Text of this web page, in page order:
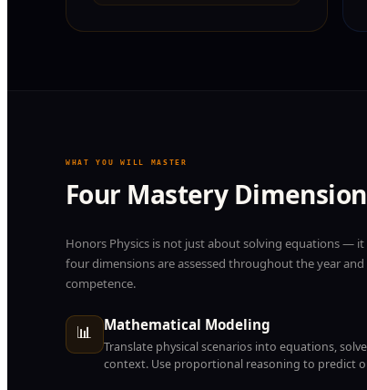
WHAT YOU WILL MASTER
Four Mastery
Honors Physics is not just about solving equations —
four dimensions are assessed throughout the year
competence.
📊 Mathematical Modeling
Translate physical scenarios into equations,
context. Use proportional reasoning to predict